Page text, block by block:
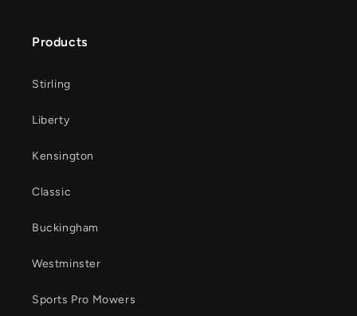
Products
Stirling
Liberty
Kensington
Classic
Buckingham
Westminster
Sports Pro Mowers